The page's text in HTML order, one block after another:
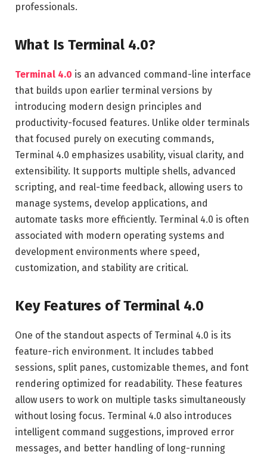
professionals.
What Is Terminal 4.0?
Terminal 4.0 is an advanced command-line interface
that builds upon earlier terminal versions by
introducing modern design principles and
productivity-focused features. Unlike older terminals
that focused purely on executing commands,
Terminal 4.0 emphasizes usability, visual clarity, and
extensibility. It supports multiple shells, advanced
scripting, and real-time feedback, allowing users to
manage systems, develop applications, and
automate tasks more efficiently. Terminal 4.0 is often
associated with modern operating systems and
development environments where speed,
customization, and stability are critical.
Key Features of Terminal 4.0
One of the standout aspects of Terminal 4.0 is its
feature-rich environment. It includes tabbed
sessions, split panes, customizable themes, and font
rendering optimized for readability. These features
allow users to work on multiple tasks simultaneously
without losing focus. Terminal 4.0 also introduces
intelligent command suggestions, improved error
messages, and better handling of long-running